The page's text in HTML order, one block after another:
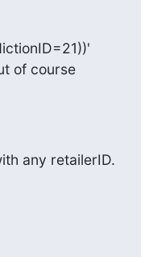
of course
any retailerID.